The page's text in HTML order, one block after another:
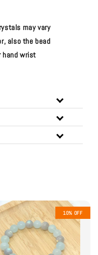
may vary
also the bead
hand wrist
10% OFF